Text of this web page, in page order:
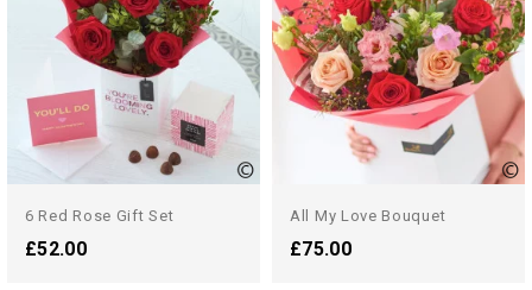
6 Red Rose Gift Set
£52.00
All My Love Bouquet
£75.00